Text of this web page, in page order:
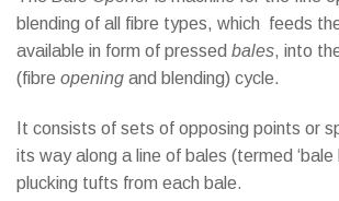
blending of all fibre types, which feeds
available in form of pressed bales, into
(fibre opening and blending) cycle.
It consists of sets of opposing points or
its way along a line of bales (termed ‘bale
plucking tufts from each bale.